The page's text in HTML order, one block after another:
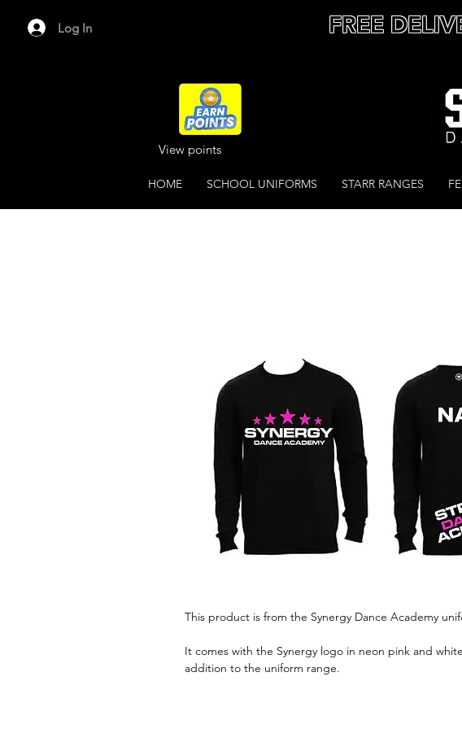
Log In FREE
View points
HOME SCHOOL UNIFORMS STARR RANGES
This product is from the Synergy Dance Academy
It comes with the Synergy logo in neon pink and
addition to the uniform range.